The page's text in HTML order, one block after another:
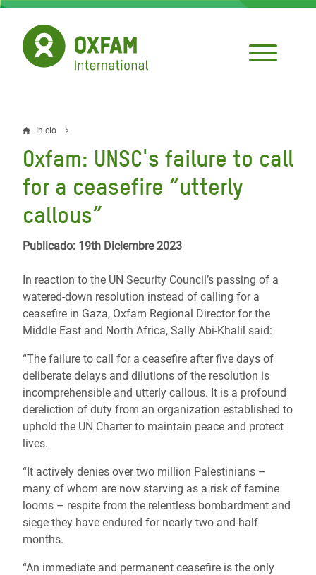
Pasar
contenido
principal
Sobrescribir
enlaces
de
ayuda
a
navegación
Inicio
Oxfam: UNSC's failure to call
for a ceasefire “utterly
callous”
Publicado: 19th Diciembre 2023
In reaction to the UN Security Council’s passing of a
watered-down resolution instead of calling for a
ceasefire in Gaza, Oxfam Regional Director for the
Middle East and North Africa, Sally Abi-Khalil said:
“The failure to call for a ceasefire after five days of
deliberate delays and dilutions of the resolution is
incomprehensible and utterly callous. It is a profound
dereliction of duty from an organization established to
uphold the UN Charter to maintain peace and protect
lives.
“It actively denies over two million Palestinians –
many of whom are now starving as a risk of famine
looms – respite from the relentless bombardment and
siege they have endured for nearly two and half
months.
“An immediate and permanent ceasefire is the only